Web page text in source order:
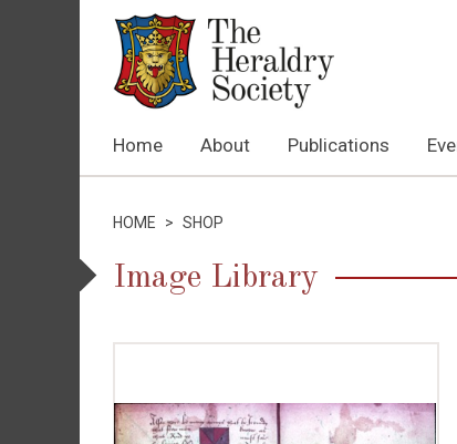
Home About Publications
HOME > SHOP
Image Library